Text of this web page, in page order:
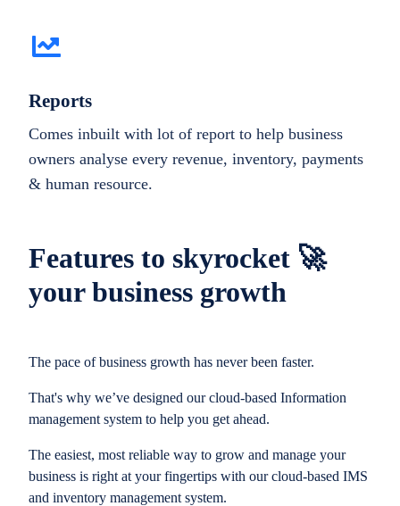
Features to skyrocket 🚀
your business growth
The pace of business growth has never been faster.
That's why we’ve designed our cloud-based Information
management system to help you get ahead.
The easiest, most reliable way to grow and manage your
business is right at your fingertips with our cloud-based IMS
and inventory management system.
Reports
Comes inbuilt with lot of report to help business
owners analyse every revenue, inventory, payments
& human resource.